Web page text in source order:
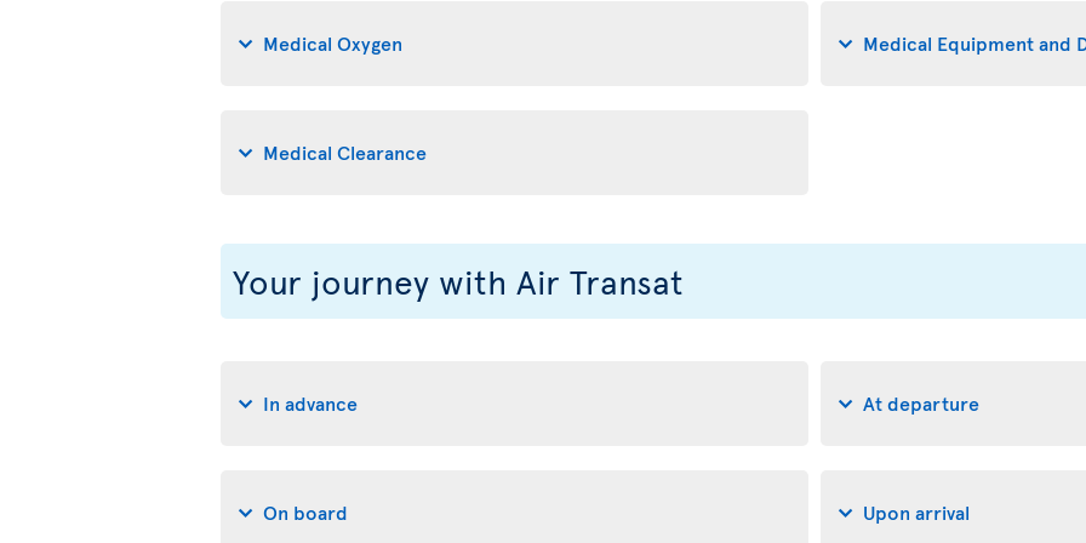
Medical Oxygen Medical Equipment and
Medical Clearance
Your journey with Air Transat
In advance At departure
On board Upon arrival